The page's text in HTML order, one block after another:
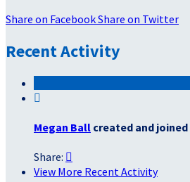
Share on FacebookShare on Twitter
Recent Activity

Megan Ball created and joined
Share: 
View More Recent Activity